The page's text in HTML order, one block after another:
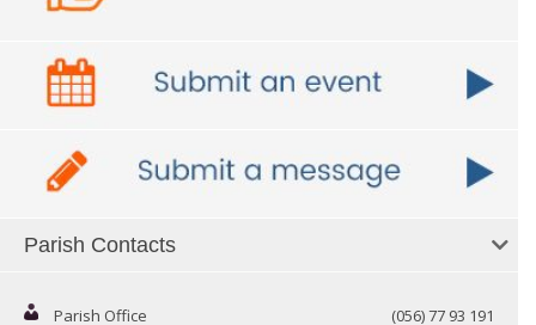
Parish Contacts
Parish Office (056) 77 93 191